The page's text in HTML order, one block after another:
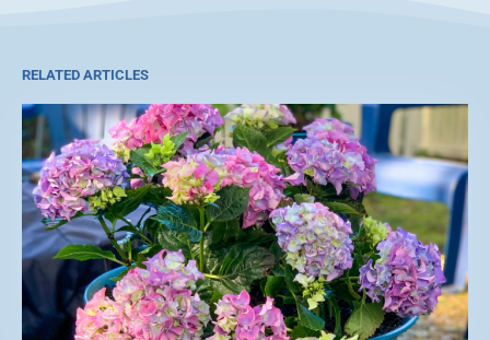
RELATED ARTICLES